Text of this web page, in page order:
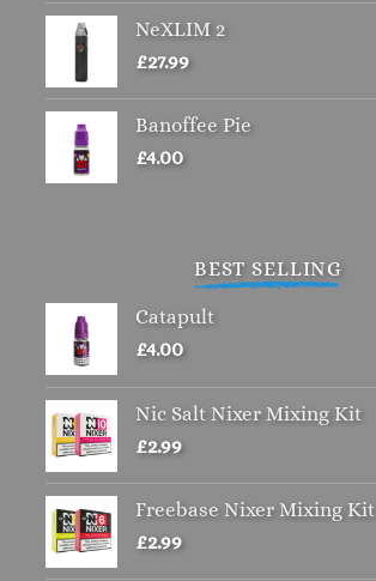
NeXLIM 2
£27.99
Banoffee Pie
£4.00
BEST SELLING
Catapult
£4.00
Nic Salt Nixer Mixing Kit
£2.99
Freebase Nixer Mixing Kit
£2.99